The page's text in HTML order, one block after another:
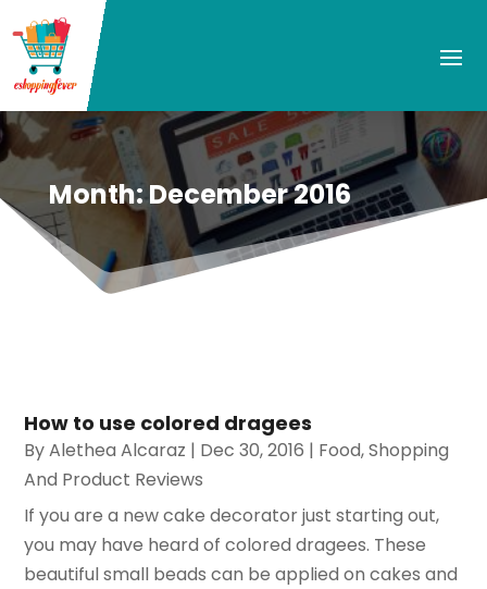
Month:December 2016
How to use colored dragees
ByAlethea Alcaraz | Dec 30, 2016 | Food,Shopping
And Product Reviews
If you are a new cake decorator just starting out,
you may have heard of colored dragees. These
beautiful small beads can be applied on cakes and